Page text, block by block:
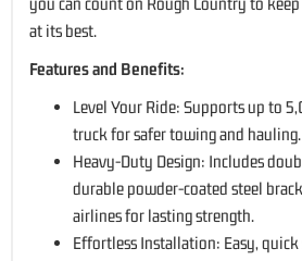
at its best.
Features and Benefits:
Level Your Ride: Supports up to
truck for safer towing and hauling.
Heavy-Duty Design: Includes
durable powder-coated steel
airlines for lasting strength.
Effortless Installation: Easy,